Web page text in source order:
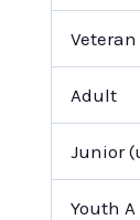
Veteran
Adult
Junior
Youth A